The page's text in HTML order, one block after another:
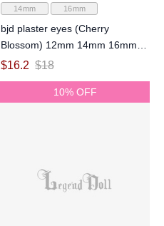
14mm
16mm
bjd plaster eyes (Cherry
Blossom) 12mm 14mm 16mm
eyeballs for ball-jointed doll
$16.2 $18
10% OFF